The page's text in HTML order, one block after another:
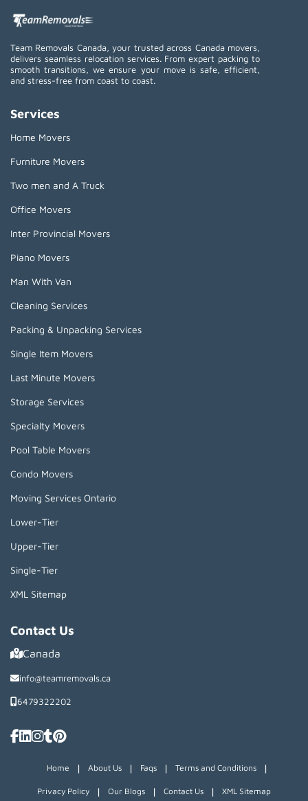
Team Removals Canada, your trusted across Canada movers,
delivers seamless relocation services. From expert packing to
smooth transitions, we ensure your move is safe, efficient,
and stress-free from coast to coast.
Services
Home Movers
Furniture Movers
Two men and A Truck
Office Movers
Inter Provincial Movers
Piano Movers
Man With Van
Cleaning Services
Packing & Unpacking Services
Single Item Movers
Last Minute Movers
Storage Services
Specialty Movers
Pool Table Movers
Condo Movers
Moving Services Ontario
Lower-Tier
Upper-Tier
Single-Tier
XML Sitemap
Contact Us
Canada
info@teamremovals.ca
6479322202
Home | About Us | Faqs | Terms and Conditions |
Privacy Policy | Our Blogs | Contact Us | XML Sitemap